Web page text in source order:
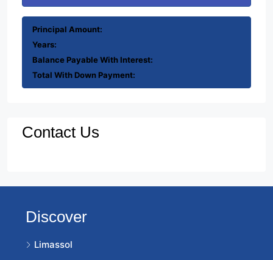
Principal Amount:
Years:
Balance Payable With Interest:
Total With Down Payment:
Contact Us
Discover
Limassol